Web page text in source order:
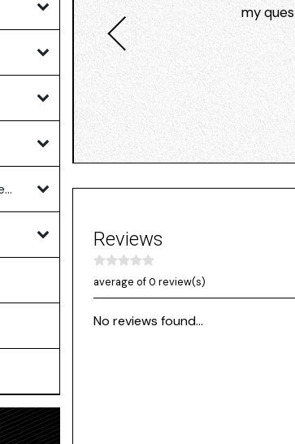
Vacuum Parts & Accessories (135)
my
Reviews
average of 0 review(s)
No reviews found...